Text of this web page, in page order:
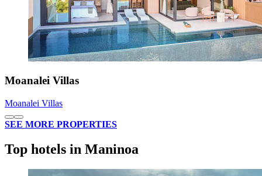
Moanalei Villas
Moanalei Villas
SEE MORE PROPERTIES
Top hotels in Maninoa